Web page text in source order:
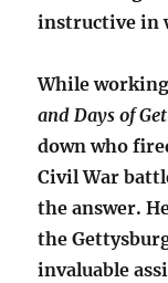
instructive in
While
and Days of
down who
Civil War
the answer.
the
invaluable